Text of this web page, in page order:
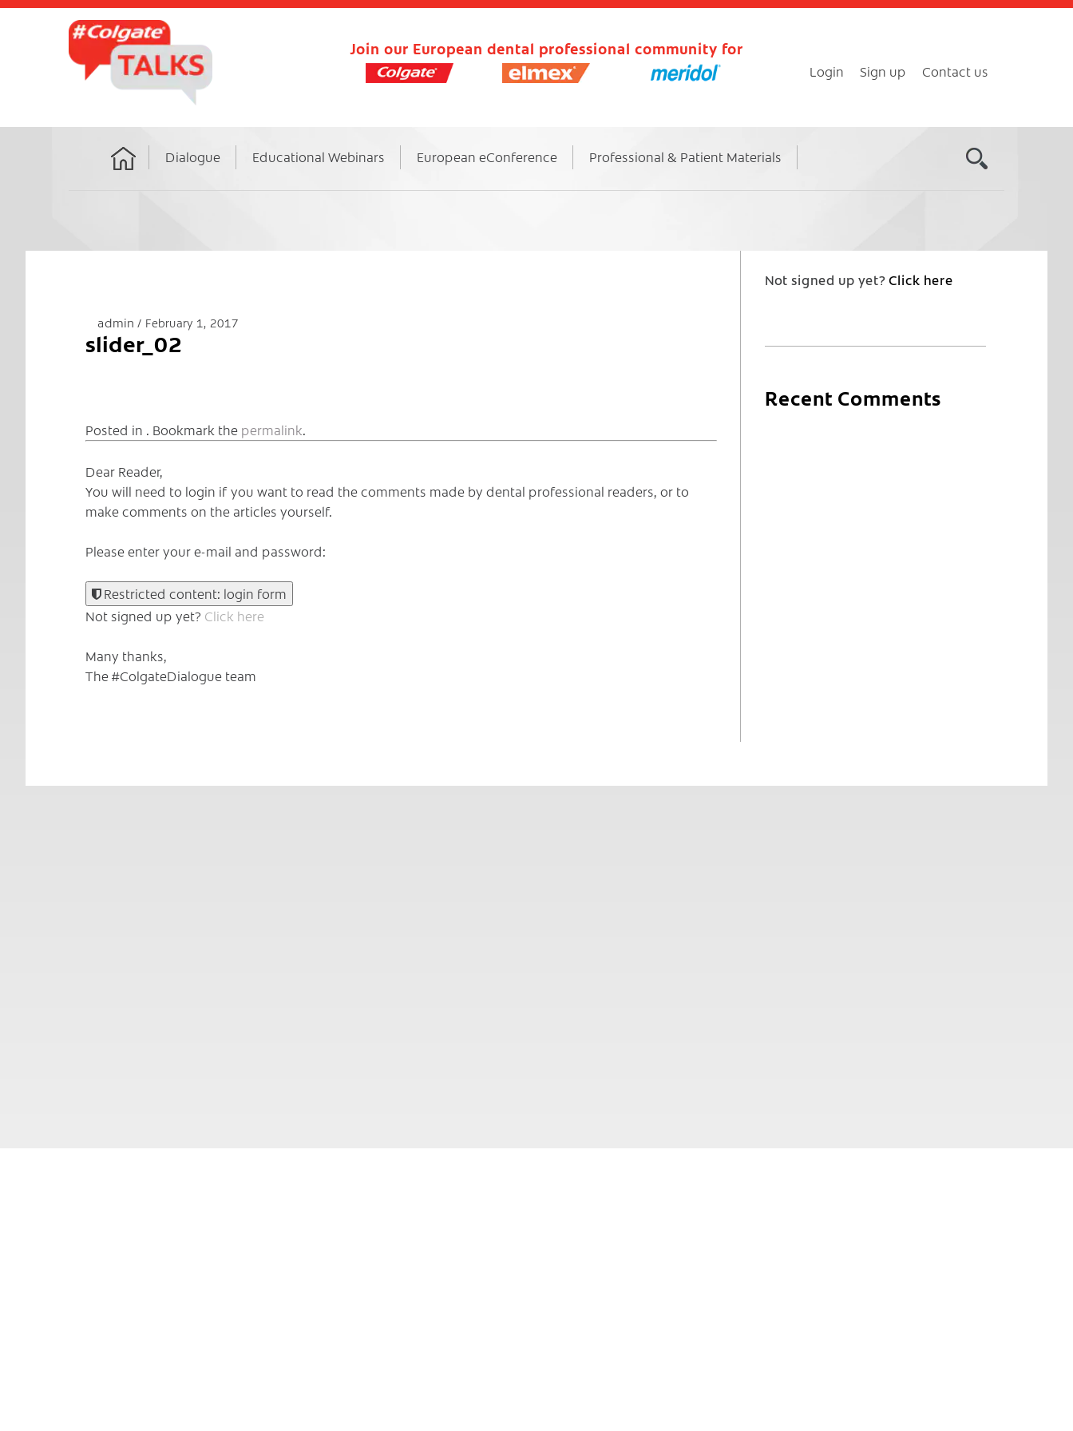
Join our European dental professional community for
Login Sign up Contact us
Home
Dialogue Educational Webinars European eConference Professional & Patient Materials
admin February 1, 2017
slider_02
Posted in . Bookmark the permalink.
Dear Reader,
You will need to login if you want to read the comments made by dental professional readers, or to
make comments on the articles yourself.
Please enter your e-mail and password:
Restricted content: login form
Not signed up yet? Click here
Many thanks,
The #ColgateDialogue team
Not signed up yet?Click here
Recent Comments